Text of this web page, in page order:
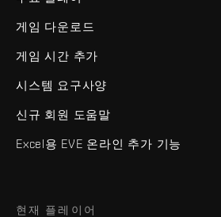
게임 다운로드
게임 시간 추가
시스템 요구사양
신규 회원 도움말
Excel용 EVE 온라인 추가 기능
현재 플레이어